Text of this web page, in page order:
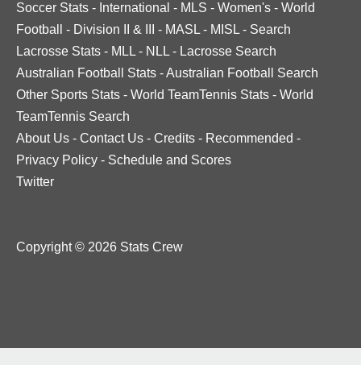
Soccer Stats - International - MLS - Women's - World
Football
- Division II & III - MASL - MISL - Search
Lacrosse Stats - MLL - NLL - Lacrosse Search
Australian Football Stats -Australian Football Search
Other Sports Stats - World TeamTennis Stats - World
TeamTennis Search
About Us - Contact Us - Credits - Recommended -
Privacy Policy - Schedule and Scores
Twitter
Copyright © 2026 Stats Crew